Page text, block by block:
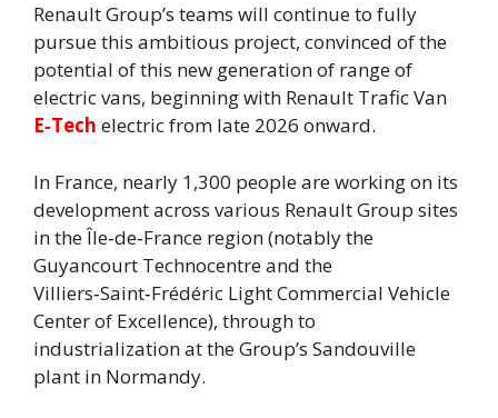
Renault Group’s teams will continue to fully
pursue this ambitious project, convinced of the
potential of this new generation of range of
electric vans, beginning with Renault Trafic Van
E‑Tech electric from late 2026 onward.
In France, nearly 1,300 people are working on its
development across various Renault Group sites
in the Île‑de‑France region (notably the
Guyancourt Technocentre and the
Villiers‑Saint‑Frédéric Light Commercial Vehicle
Center of Excellence), through to
industrialization at the Group’s Sandouville
plant in Normandy.